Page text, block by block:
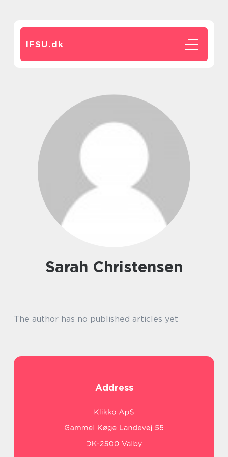
IFSU.dk
Sarah Christensen
The author has no published articles yet
Address